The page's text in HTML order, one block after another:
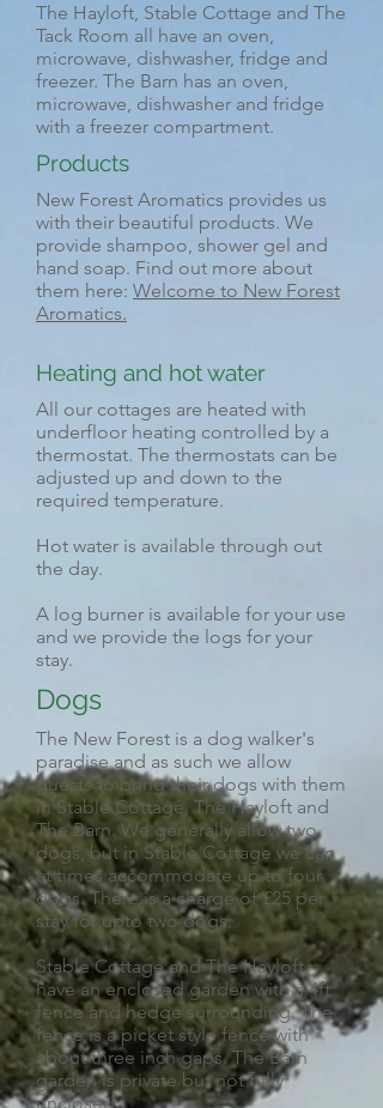
The Hayloft, Stable Cottage and The
Tack Room all have an oven,
microwave, dishwasher, fridge and
freezer. The Barn has an oven,
microwave, dishwasher and fridge
with a freezer compartment.
Products
New Forest Aromatics provides us
with their beautiful products. We
provide shampoo, shower gel and
hand soap. Find out more about
them here: Welcome to New Forest
Aromatics.
Heating and hot water
All our cottages are heated with
underfloor heating controlled by a
thermostat. The thermostats can be
adjusted up and down to the
required temperature.
Hot water is available through out
the day.
A log burner is available for your use
and we provide the logs for your
stay.
Dogs
The New Forest is a dog walker's
paradise and as such we allow
guests to bring their dogs with them
in Stable Cottage, The Hayloft and
The Barn. We generally allow two
dogs, but in Stable Cottage we can
at times accommodate up to four
dogs. There is a charge of £25 per
stay for upto two dogs.
Stable Cottage and The Hayloft
have an enclosed garden with a 4ft
fence and hedge surrounding. The
fence is a picket style fence with
about three inch gaps. The Barn
garden is private but not fully
enclosed.